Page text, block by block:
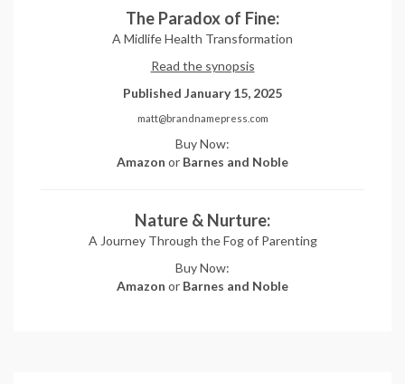
The Paradox of Fine:
A Midlife Health Transformation
Read the synopsis
Published January 15, 2025
matt@brandnamepress.com
Buy Now:
Amazon or Barnes and Noble
Nature & Nurture:
A Journey Through the Fog of Parenting
Buy Now:
Amazon or Barnes and Noble